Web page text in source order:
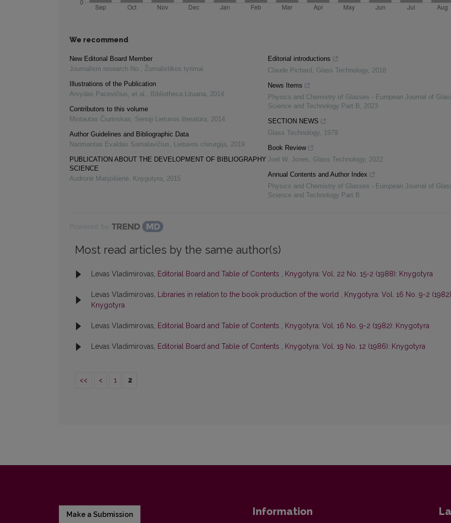
We recommend
New Editorial Board Member
Journalism research No. , Žurnalistikos tyrimai
Illustrations of the Publication
Arvydas Pacevičius, et al. , Bibliotheca Lituana, 2014
Contributors to this volume
Mintautas Čiurinskas, Senoji Lietuvos literatūra, 2014
Author Guidelines and Bibliographic Data
Narimantas Evaldas Samalavičius, Lietuvos chirurgija, 2019
PUBLICATION ABOUT THE DEVELOPMENT OF BIBLIOGRAPHY
SCIENCE
Audronė Matijošienė, Knygotyra, 2015
Editorial introductions
Claude Pichard , Glass Technology, 2018
News Items
Physics and Chemistry of Glasses - European Journal of
Science and Technology Part B, 2023
SECTION NEWS
Glass Technology, 1979
Book Review
Joel W. Jones, Glass Technology, 2022
Annual Contents and Author Index
Physics and Chemistry of Glasses - European Journal of
Science and Technology Part B
Most read articles by the same author(s)
Levas Vladimirovas, Editorial Board and Table of Contents , Knygotyra: Vol. 22 No. 15-2 (1988): Knygotyra
Levas Vladimirovas, Libraries in relation to the book production of the world , Knygotyra: Vol. 16 No. 9-2
Knygotyra
Levas Vladimirovas, Editorial Board and Table of Contents , Knygotyra: Vol. 16 No. 9-2 (1982): Knygotyra
Levas Vladimirovas, Editorial Board and Table of Contents , Knygotyra: Vol. 19 No. 12 (1986): Knygotyra
<< < 1 2
Make a Submission Information